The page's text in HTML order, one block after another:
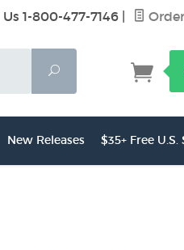
1-800-477-7146
Search
New Releases $35+ Free